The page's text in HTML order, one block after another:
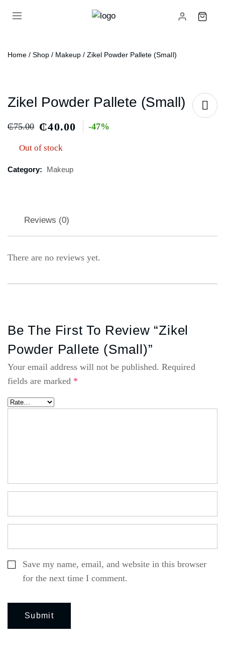
Home /Shop / Makeup / Zikel Powder Pallete (small)
Zikel Powder Pallete (small)
₵75.00 ₵40.00 -47%
Out of stock
Category: Makeup
Reviews (0)
There are no reviews yet.
Be The First To Review “Zikel
Powder Pallete (small)”
Your email address will not be published. Required
fields are marked *
Save my name, email, and website in this browser
for the next time I comment.